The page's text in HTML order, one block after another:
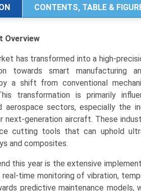
CONTENTS, TABLE &
Overview
has transformed into a high-
towards smart manufacturing
a shift from conventional
transformation is primarily
aerospace sectors, especially the
next-generation aircraft. These
cutting tools that can uphold
and composites.
this year is the extensive
time monitoring of vibration,
predictive maintenance models,